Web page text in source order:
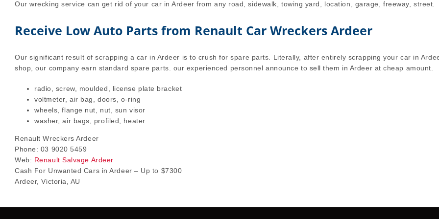
Our wrecking service can get rid of your car in Ardeer from any road, sidewalk, towing yard, location, garage, freeway, street.
Receive Low Auto Parts from Renault Car Wreckers Ardeer
Our significant result of scrapping a car in Ardeer is to crush for spare parts. Literally, after entirely scrapping your car in
shop, our company earn standard spare parts. our experienced personnel announce to sell them in Ardeer at cheap amount.
radio, screw, moulded, license plate bracket
voltmeter, air bag, doors, o-ring
wheels, flange nut, nut, sun visor
washer, air bags, profiled, heater
Renault Wreckers Ardeer
Phone: 03 9020 5459
Web: Renault Salvage Ardeer
Cash For Unwanted Cars in Ardeer – Up to $7300
Ardeer, Victoria, AU